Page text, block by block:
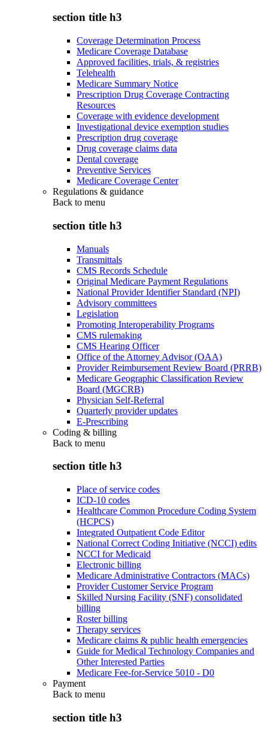
section title h3
Coverage Determination Process
Medicare Coverage Database
Approved facilities, trials, & registries
Telehealth
Medicare Summary Notice
Prescription Drug Coverage Contracting
Resources
Coverage with evidence development
Investigational device exemption studies
Prescription drug coverage
Drug coverage claims data
Dental coverage
Preventive Services
Medicare Coverage Center
Regulations & guidance
Back to menu
section title h3
Manuals
Transmittals
CMS Records Schedule
Original Medicare Payment Regulations
National Provider Identifier Standard (NPI)
Advisory committees
Legislation
Promoting Interoperability Programs
CMS rulemaking
CMS Hearing Officer
Office of the Attorney Advisor (OAA)
Provider Reimbursement Review Board (PRRB)
Medicare Geographic Classification Review
Board (MGCRB)
Physician Self-Referral
Quarterly provider updates
E-Prescribing
Coding & billing
Back to menu
section title h3
Place of service codes
ICD-10 codes
Healthcare Common Procedure Coding System
(HCPCS)
Integrated Outpatient Code Editor
National Correct Coding Initiative (NCCI) edits
NCCI for Medicaid
Electronic billing
Medicare Administrative Contractors (MACs)
Provider Customer Service Program
Skilled Nursing Facility (SNF) consolidated
billing
Roster billing
Therapy services
Medicare claims & public health emergencies
Guide for Medical Technology Companies and
Other Interested Parties
Medicare Fee-for-Service 5010 - D0
Payment
Back to menu
section title h3